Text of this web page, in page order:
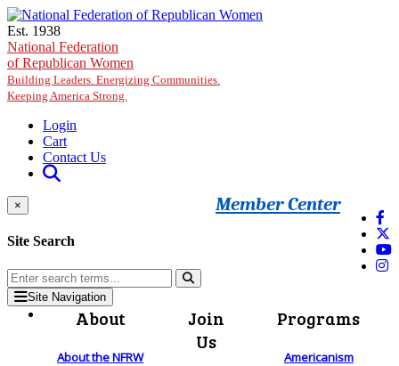
Skip to main content
Est. 1938
National Federation
of Republican Women
Building Leaders. Energizing Communities.
Keeping America Strong.
Login
Cart
Contact Us
Member Center
×
Site Search
Site Navigation
About
About the NFRW
Join
Us
Programs
Americanism